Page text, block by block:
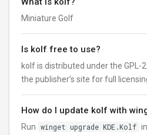
Miniature Golf
Is kolf free to use?
kolf is distributed under the GPL-
the publisher’s site for full
How do I update kolf with
Run winget upgrade KDE.Kolf